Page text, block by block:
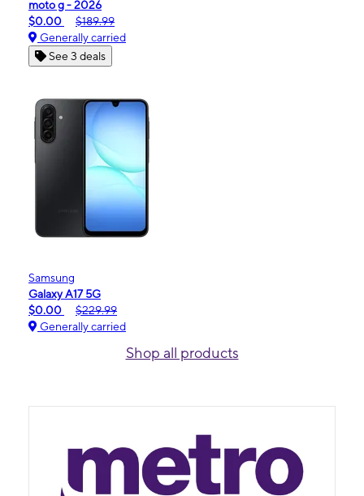
moto g - 2026
$0.00
$189.99
Generally carried
See 3 deals
Samsung
Galaxy A17 5G
$0.00
$229.99
Generally carried
Shop all products